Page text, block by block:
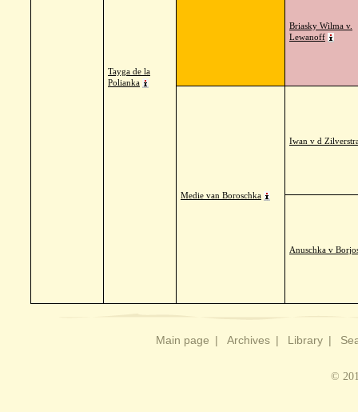
Tayga de la
Polianka
Briasky Wilma v.
Lewanoff
Medie van Boroschka
Iwan v d
Anuschka v
Main page | Archives | Library |
©